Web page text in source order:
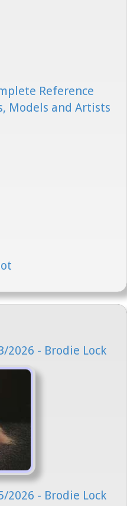
Reference
Models and Artists
2026 - Brodie Lock
2026 - Brodie Lock